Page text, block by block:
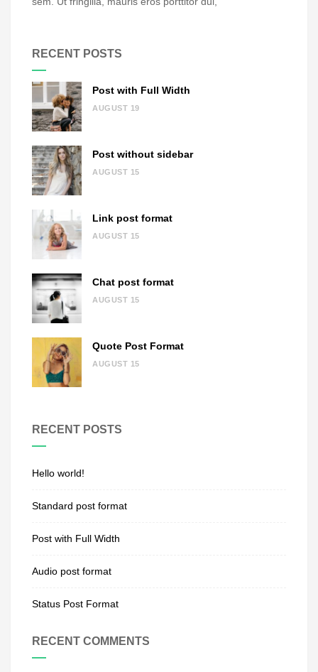
RECENT POSTS
Post with Full Width
AUGUST 19
Post without sidebar
AUGUST 15
Link post format
AUGUST 15
Chat post format
AUGUST 15
Quote Post Format
AUGUST 15
RECENT POSTS
Hello world!
Standard post format
Post with Full Width
Audio post format
Status Post Format
RECENT COMMENTS